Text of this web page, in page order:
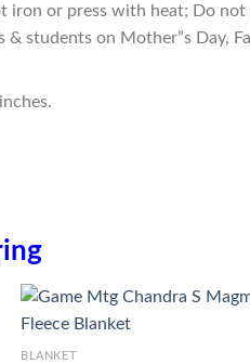
or press with heat; Do
students on Mother”s Day,
BLANKET